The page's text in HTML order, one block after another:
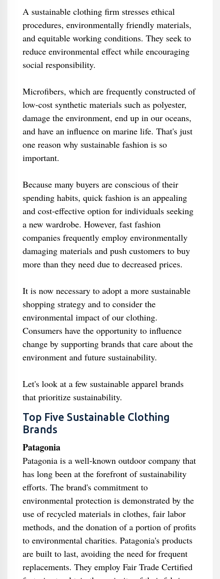
A sustainable clothing firm stresses ethical
procedures, environmentally friendly materials,
and equitable working conditions. They seek to
reduce environmental effect while encouraging
social responsibility.
Microfibers, which are frequently constructed of
low-cost synthetic materials such as polyester,
damage the environment, end up in our oceans,
and have an influence on marine life. That's just
one reason why sustainable fashion is so
important.
Because many buyers are conscious of their
spending habits, quick fashion is an appealing
and cost-effective option for individuals seeking
a new wardrobe. However, fast fashion
companies frequently employ environmentally
damaging materials and push customers to buy
more than they need due to decreased prices.
It is now necessary to adopt a more sustainable
shopping strategy and to consider the
environmental impact of our clothing.
Consumers have the opportunity to influence
change by supporting brands that care about the
environment and future sustainability.
Let's look at a few sustainable apparel brands
that prioritize sustainability.
Top Five Sustainable Clothing
Brands
Patagonia
Patagonia is a well-known outdoor company that
has long been at the forefront of sustainability
efforts. The brand's commitment to
environmental protection is demonstrated by the
use of recycled materials in clothes, fair labor
methods, and the donation of a portion of profits
to environmental charities. Patagonia's products
are built to last, avoiding the need for frequent
replacements. They employ Fair Trade Certified